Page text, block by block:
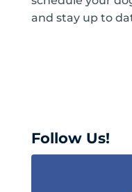
and stay up to
Follow Us!